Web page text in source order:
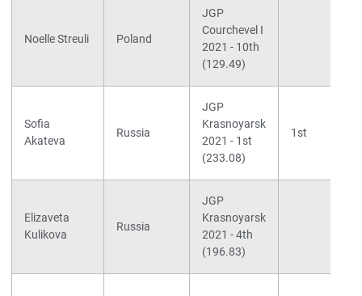
Noelle Streuli Poland
JGP
Courchevel I
2021 - 10th
(129.49)
Sofia
Akateva
Russia
JGP
Krasnoyarsk
2021 - 1st
(233.08)
1st
Elizaveta
Kulikova
Russia
JGP
Krasnoyarsk
2021 - 4th
(196.83)